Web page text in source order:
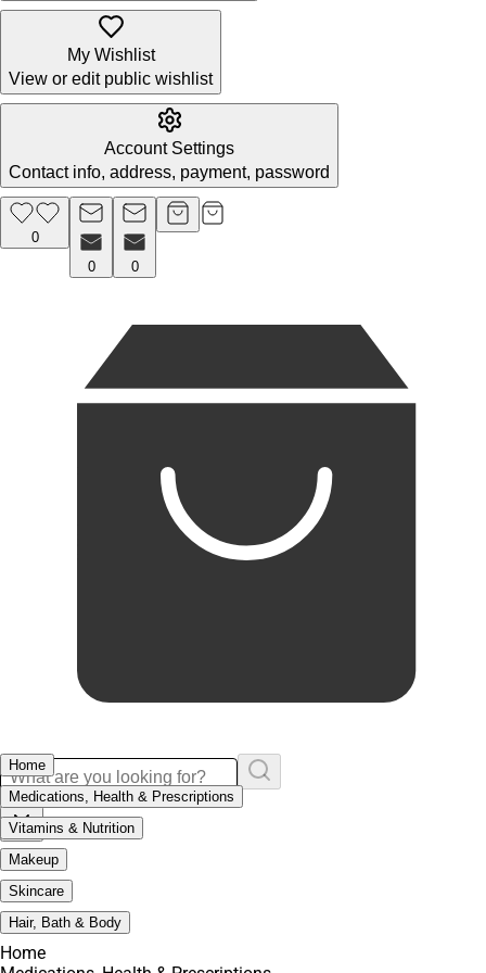
My Wishlist
View or edit public wishlist
Account Settings
Contact info, address, payment, password
0
0
0
Home
Medications, Health & Prescriptions
Vitamins & Nutrition
Makeup
Skincare
Hair, Bath & Body
Home